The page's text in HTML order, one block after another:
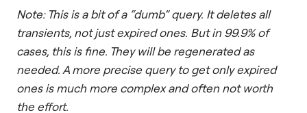
Note: This is a bit of a “dumb” query. It deletes all
transients, not just expired ones. But in 99.9% of
cases, this is fine. They will be regenerated as
needed. A more precise query to get only expired
ones is much more complex and often not worth
the effort.